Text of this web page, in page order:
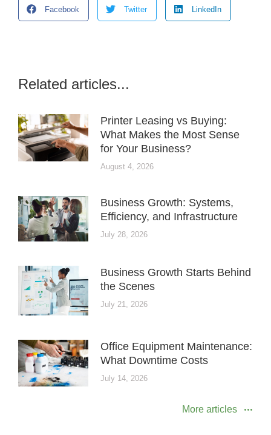
Facebook Twitter LinkedIn
Related articles...
Printer Leasing vs Buying:
What Makes the Most Sense
for Your Business?
August 4, 2026
Business Growth: Systems,
Efficiency, and Infrastructure
July 28, 2026
Business Growth Starts Behind
the Scenes
July 21, 2026
Office Equipment Maintenance:
What Downtime Costs
July 14, 2026
More articles